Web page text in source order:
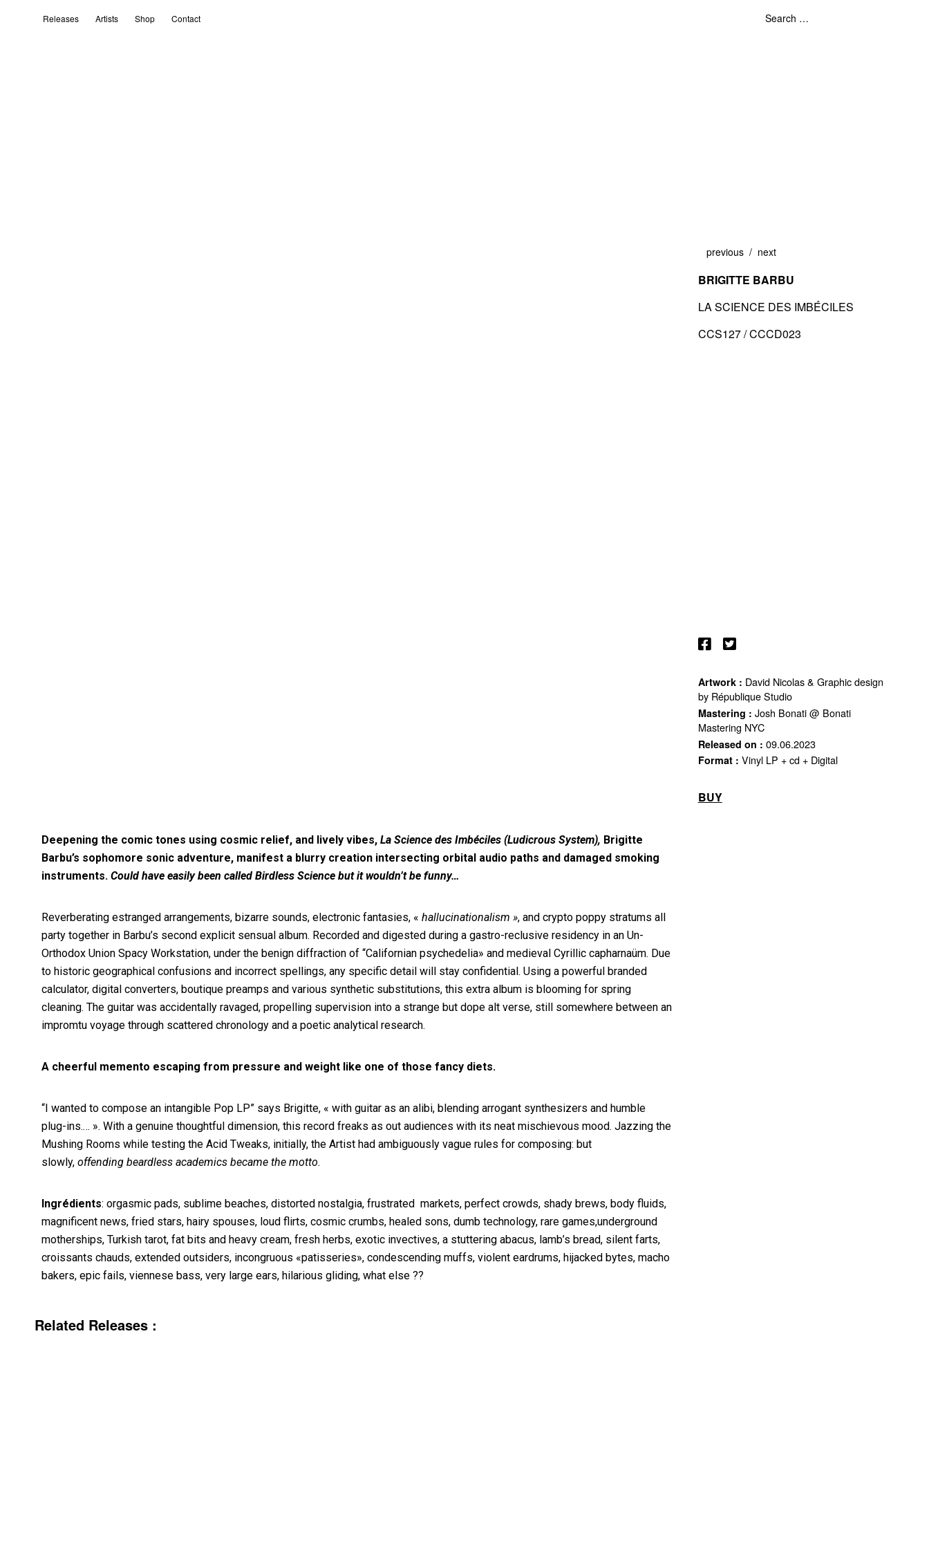
Releases Artists Shop Contact
previous next
BRIGITTE BARBU
LA SCIENCE DES IMBÉCILES
CCS127 / CCCD023
Artwork : David Nicolas & Graphic design
by République Studio
Mastering : Josh Bonati @ Bonati
Mastering NYC
Released on : 09.06.2023
Format : Vinyl LP + cd + Digital
BUY
Deepening the comic tones using cosmic relief, and lively vibes, La Science des Imbéciles (Ludicrous System), Brigitte
Barbu’s sophomore sonic adventure, manifest a blurry creation intersecting orbital audio paths and damaged smoking
instruments. Could have easily been called Birdless Science but it wouldn’t be funny…
Reverberating estranged arrangements, bizarre sounds, electronic fantasies, « hallucinationalism », and crypto poppy stratums all
party together in Barbu’s second explicit sensual album. Recorded and digested during a gastro-reclusive residency in an Un-
Orthodox Union Spacy Workstation, under the benign diffraction of “Californian psychedelia» and medieval Cyrillic capharnaüm. Due
to historic geographical confusions and incorrect spellings, any specific detail will stay confidential. Using a powerful branded
calculator, digital converters, boutique preamps and various synthetic substitutions, this extra album is blooming for spring
cleaning. The guitar was accidentally ravaged, propelling supervision into a strange but dope alt verse, still somewhere between an
impromtu voyage through scattered chronology and a poetic analytical research.
A cheerful memento escaping from pressure and weight like one of those fancy diets.
“I wanted to compose an intangible Pop LP” says Brigitte, « with guitar as an alibi, blending arrogant synthesizers and humble
plug-ins.… ». With a genuine thoughtful dimension, this record freaks as out audiences with its neat mischievous mood. Jazzing the
Mushing Rooms while testing the Acid Tweaks, initially, the Artist had ambiguously vague rules for composing: but
slowly, offending beardless academics became the motto.
Ingrédients: orgasmic pads, sublime beaches, distorted nostalgia, frustrated markets, perfect crowds, shady brews, body fluids,
magnificent news, fried stars, hairy spouses, loud flirts, cosmic crumbs, healed sons, dumb technology, rare games,underground
motherships, Turkish tarot, fat bits and heavy cream, fresh herbs, exotic invectives, a stuttering abacus, lamb’s bread, silent farts,
croissants chauds, extended outsiders, incongruous «patisseries», condescending muffs, violent eardrums, hijacked bytes, macho
bakers, epic fails, viennese bass, very large ears, hilarious gliding, what else ??
Related Releases :